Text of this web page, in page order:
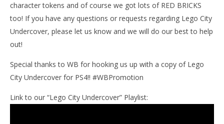
character tokens and of course we got lots of RED BRICKS
too! If you have any questions or requests regarding Lego City
Undercover, please let us know and we will do our best to help
out!
Special thanks to WB for hooking us up with a copy of Lego
City Undercover for PS4!! #WBPromotion
Link to our “Lego City Undercover” Playlist: